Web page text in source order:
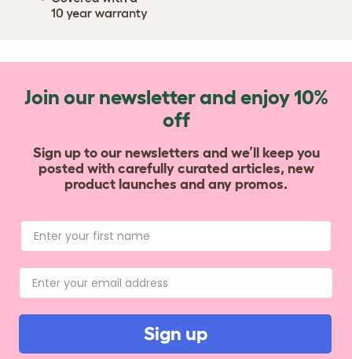
Join our newsletter and enjoy 10%
off
Sign up to our newsletters and we’ll keep you
posted with carefully curated articles, new
product launches and any promos.
Sign up